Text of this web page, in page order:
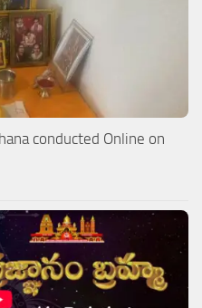
conducted Online on